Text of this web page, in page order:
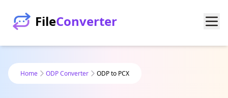
FileConverter
Home ODP Converter ODP to PCX